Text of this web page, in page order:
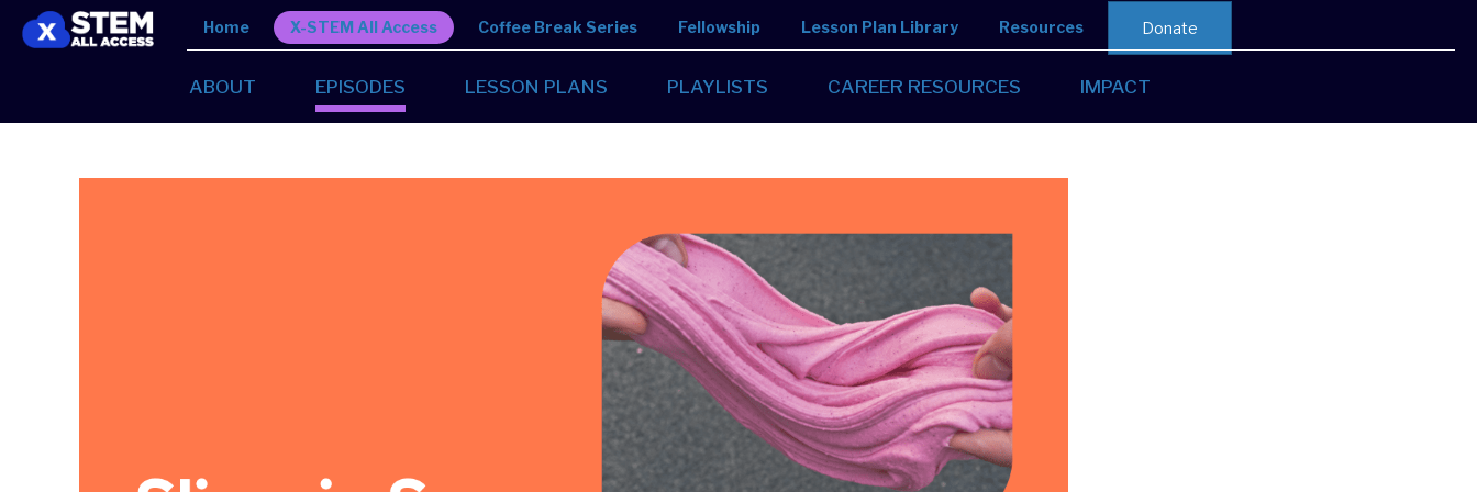
Home X-STEM All Access Coffee Break Series Fellowship Lesson Plan Library Resources Donate
ABOUT EPISODES LESSON PLANS PLAYLISTS CAREER RESOURCES IMPACT